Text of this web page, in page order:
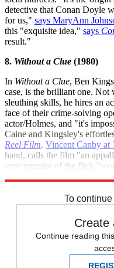
detective that Conan Doyle
for us," says MaryAnn
this "exquisite idea," says
result."
8. Without a Clue (1980)
In Without a Clue, Ben
case, is the brilliant one.
sleuthing skills, he hires an
face of their crime-solving
actor/Holmes, and "it's
Caine and Kingsley's
Reel Film. Vincent Canby at
hand, calls the film "an
very premise of the flick
To
Create
Continue reading